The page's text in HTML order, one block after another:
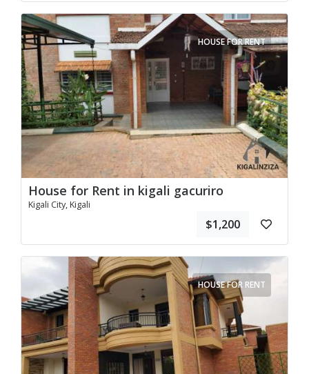
HOUSE FOR RENT
House for Rent in kigali gacuriro
Kigali City, Kigali
$1,200
HOUSE FOR RENT